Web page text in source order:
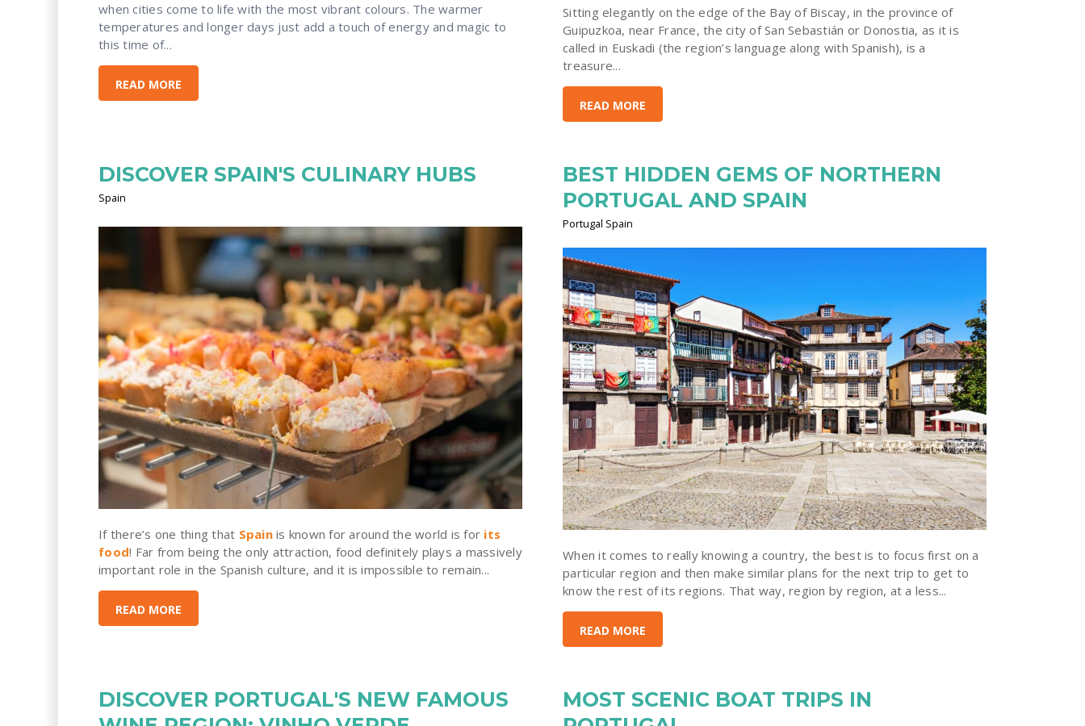
when cities come to life with the most vibrant colours. The warmer
temperatures and longer days just add a touch of energy and magic to
this time of...
READ MORE
Sitting elegantly on the edge of the Bay of Biscay, in the province of
Guipuzkoa, near France, the city of San Sebastián or Donostia, as it is
called in Euskadi (the region’s language along with Spanish), is a
treasure...
READ MORE
DISCOVER SPAIN'S CULINARY HUBS
Spain
If there’s one thing that Spainis known for around the world is for its
food! Far from being the only attraction, food definitely plays a massively
important role in the Spanish culture, and it is impossible to remain...
READ MORE
BEST HIDDEN GEMS OF NORTHERN
PORTUGAL AND SPAIN
Portugal Spain
When it comes to really knowing a country, the best is to focus first on a
particular region and then make similar plans for the next trip to get to
know the rest of its regions. That way, region by region, at a less...
READ MORE
DISCOVER PORTUGAL'S NEW FAMOUS
MOST SCENIC BOAT TRIPS IN